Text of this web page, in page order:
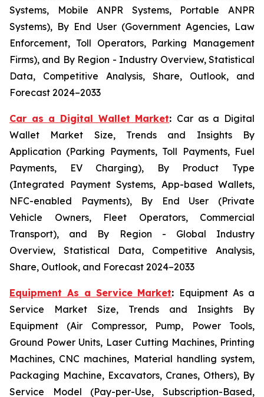
Systems, Mobile ANPR Systems, Portable ANPR
Systems), By End User (Government Agencies, Law
Enforcement, Toll Operators, Parking Management
Firms), and By Region - Industry Overview, Statistical
Data, Competitive Analysis, Share, Outlook, and
Forecast 2024–2033
Car as a Digital Wallet Market: Car as a Digital
Wallet Market Size, Trends and Insights By
Application (Parking Payments, Toll Payments, Fuel
Payments, EV Charging), By Product Type
(Integrated Payment Systems, App-based Wallets,
NFC-enabled Payments), By End User (Private
Vehicle Owners, Fleet Operators, Commercial
Transport), and By Region - Global Industry
Overview, Statistical Data, Competitive Analysis,
Share, Outlook, and Forecast 2024–2033
Equipment As a Service Market: Equipment As a
Service Market Size, Trends and Insights By
Equipment (Air Compressor, Pump, Power Tools,
Ground Power Units, Laser Cutting Machines, Printing
Machines, CNC machines, Material handling system,
Packaging Machine, Excavators, Cranes, Others), By
Service Model (Pay-per-Use, Subscription-Based,